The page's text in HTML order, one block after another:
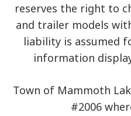
reserves the right to
and trailer models
liability is assumed
information
Town of Mammoth
#2006